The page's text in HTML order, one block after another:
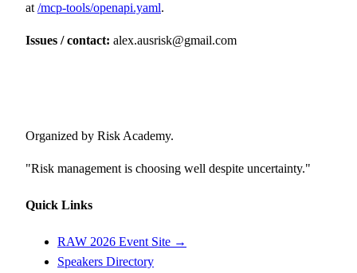
at /mcp-tools/openapi.yaml.
Issues / contact: alex.ausrisk@gmail.com
Organized by Risk Academy.
"Risk management is choosing well despite uncertainty."
Quick Links
RAW 2026 Event Site →
Speakers Directory